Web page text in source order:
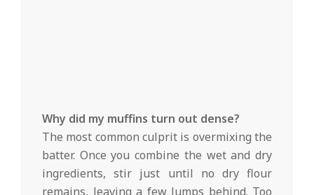
Why did my muffins turn out dense?
The most common culprit is overmixing the
batter. Once you combine the wet and dry
ingredients, stir just until no dry flour
remains, leaving a few lumps behind. Too